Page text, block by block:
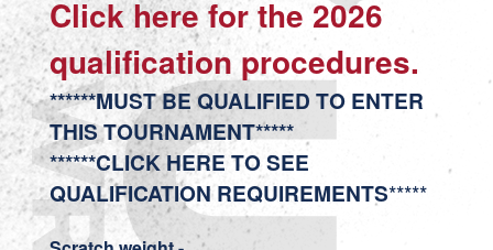
Clickherefor the 2026
qualification procedures.
******MUST BE QUALIFIED TO ENTER
THIS TOURNAMENT*****
******CLICK HERE TO SEE
QUALIFICATION REQUIREMENTS*****